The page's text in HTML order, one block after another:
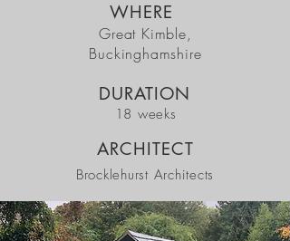
WHERE
Great Kimble,
Buckinghamshire
DURATION
18 weeks
ARCHITECT
Brocklehurst Architects